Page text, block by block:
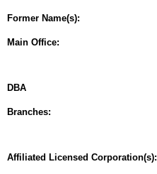
Former Name(s):
Main Office:
DBA
Branches:
Affiliated Licensed Corporation(s):